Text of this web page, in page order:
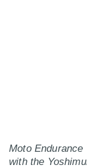
Moto Endurance
with the